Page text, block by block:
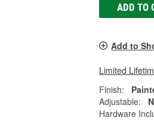
ADD TO
Add to
Limited
Finish:
Adjustable:
Hardware